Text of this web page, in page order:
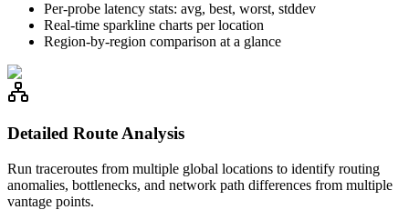
Per-probe latency stats: avg, best, worst, stddev
Real-time sparkline charts per location
Region-by-region comparison at a glance
Detailed Route Analysis
Run traceroutes from multiple global locations to identify routing
anomalies, bottlenecks, and network path differences from multiple
vantage points.